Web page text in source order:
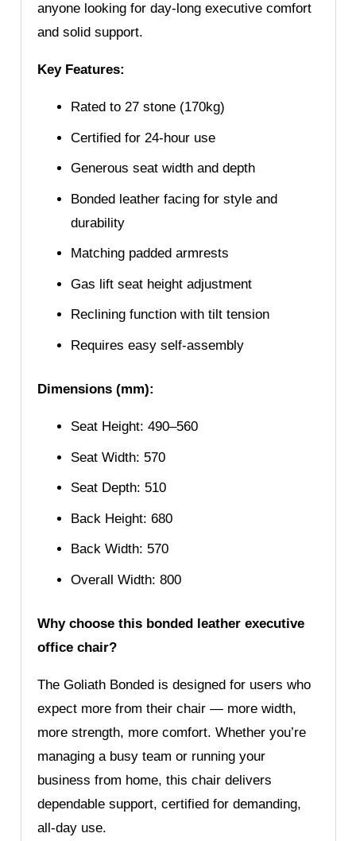
anyone looking for day-long executive comfort
and solid support.
Key Features:
Rated to 27 stone (170kg)
Certified for 24-hour use
Generous seat width and depth
Bonded leather facing for style and
durability
Matching padded armrests
Gas lift seat height adjustment
Reclining function with tilt tension
Requires easy self-assembly
Dimensions (mm):
Seat Height: 490–560
Seat Width: 570
Seat Depth: 510
Back Height: 680
Back Width: 570
Overall Width: 800
Why choose this bonded leather executive
office chair?
The Goliath Bonded is designed for users who
expect more from their chair — more width,
more strength, more comfort. Whether you’re
managing a busy team or running your
business from home, this chair delivers
dependable support, certified for demanding,
all-day use.